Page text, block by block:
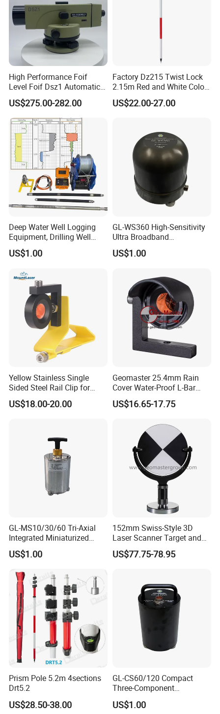
High Performance Foif
Level Foif Dsz1 Automatic
Level
US$275.00-282.00
Factory Dz215 Twist Lock
2.15m Red and White Color
Prism Pole Reflector
US$22.00-27.00
Deep Water Well Logging
Equipment, Drilling Well
Logging Tool, Borehole Well
Logs, Well Logging Tool,
Logging Equipment for Sale
US$1.00
GL-WS360 High-Sensitivity
Ultra Broadband
Seismometer for Long-Term
Monitoring
US$1.00
Yellow Stainless Single
Sided Steel Rail Clip for
Optical Survey L-Bar Mini
Prism
US$18.00-20.00
Geomaster 25.4mm Rain
Cover Water-Proof L-Bar
Mini Prism for Surveying
Instruments--Scanstations,
Trackers, Laser Scanners
US$16.65-17.75
GL-MS10/30/60 Tri-Axial
Integrated Miniaturized
Electronic Feedback High-
Sensitivity Low-Power
US$1.00
152mm Swiss-Style 3D
Laser Scanner Target and
Survey Target (Black
Backside) for Scan Stations,
US$77.75-78.95
Prism Pole 5.2m 4sections
Drt5.2
US$28.50-38.00
GL-CS60/120 Compact
Three-Component
Broadband Seismometer
with Low Power
US$1.00